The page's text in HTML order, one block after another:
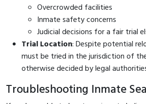
Overcrowded facilities
Inmate safety concerns
Judicial decisions for a fair trial
Trial Location: Despite potential
must be tried in the jurisdiction of
otherwise decided by legal
Troubleshooting Inmate